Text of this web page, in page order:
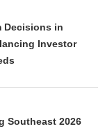
Decisions in
Investor
Southeast 2026